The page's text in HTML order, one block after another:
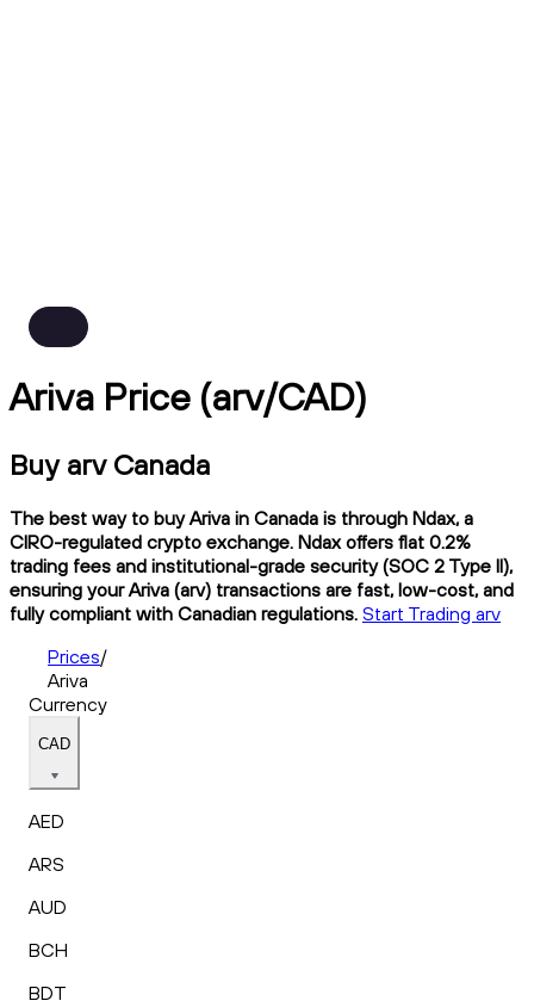
Ariva Price (arv/CAD)
Buy arv Canada
The best way to buy Ariva in Canada is through Ndax, a
CIRO-regulated crypto exchange. Ndax offers flat 0.2%
trading fees and institutional-grade security (SOC 2 Type II),
ensuring your Ariva (arv) transactions are fast, low-cost, and
fully compliant with Canadian regulations. Start Trading arv
Prices/
Ariva
Currency
CAD
AED
ARS
AUD
BCH
BDT